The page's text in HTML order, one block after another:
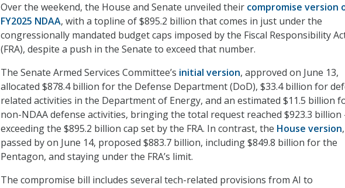
Over the weekend, the House and Senate unveiled their compromise version
FY2025 NDAA, with a topline of $895.2 billion that comes in just under the
congressionally mandated budget caps imposed by the Fiscal Responsibility
(FRA), despite a push in the Senate to exceed that number.
The Senate Armed Services Committee’s initial version, approved on June 13,
allocated $878.4 billion for the Defense Department (DoD), $33.4 billion for
related activities in the Department of Energy, and an estimated $11.5 billion
non-NDAA defense activities, bringing the total request reached $923.3 billion
exceeding the $895.2 billion cap set by the FRA. In contrast, the House version,
passed by on June 14, proposed $883.7 billion, including $849.8 billion for the
Pentagon, and staying under the FRA’s limit.
The compromise bill includes several tech-related provisions from AI to